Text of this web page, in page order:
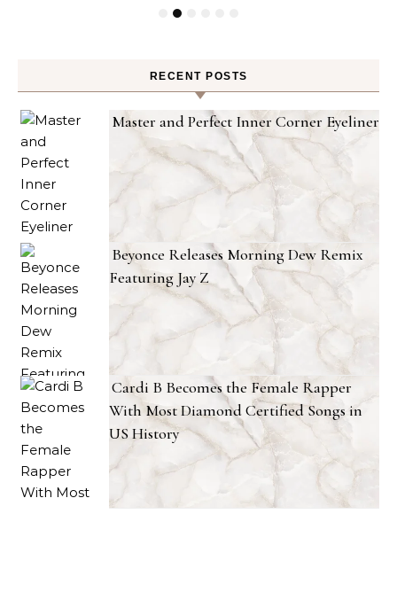
RECENT POSTS
Master and Perfect Inner Corner Eyeliner
Beyonce Releases Morning Dew Remix
Featuring Jay Z
Cardi B Becomes the Female Rapper
With Most Diamond Certified Songs in
US History